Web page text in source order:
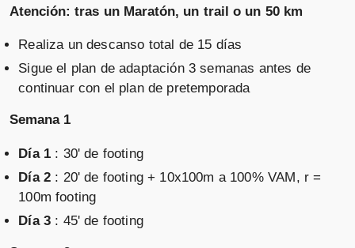
Atención: tras un Maratón, un trail o un 50 km
Realiza un descanso total de 15 días
Sigue el plan de adaptación 3 semanas antes de
continuar con el plan de pretemporada
Semana 1
Día 1 : 30' de footing
Día 2 : 20' de footing + 10x100m a 100% VAM, r =
100m footing
Día 3 : 45' de footing